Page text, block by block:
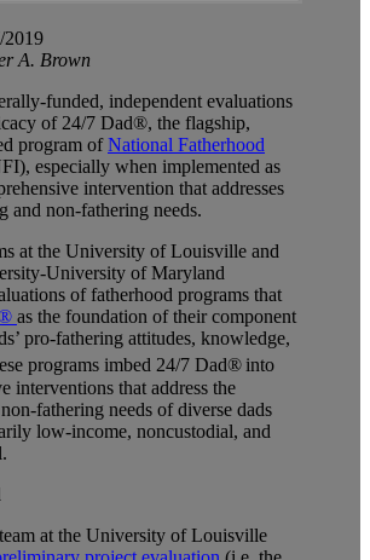
2019
A. Brown
funded, independent evaluations
of 24/7 Dad®, the flagship,
program of National Fatherhood
especially when implemented as
intervention that addresses
and non-fathering needs.
at the University of Louisville and
University of Maryland
of fatherhood programs that
as the foundation of their component
pro-fathering attitudes, knowledge,
programs imbed 24/7 Dad®into
interventions that address the
fathering needs of diverse dads
low-income, noncustodial, and
at the University of Louisville